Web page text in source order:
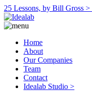
25 Lessons, by Bill Gross >
Home
About
Our Companies
Team
Contact
Idealab Studio >